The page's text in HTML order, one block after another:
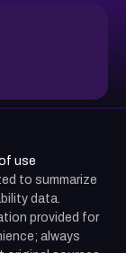
use
to summarize
data.
provided for
always